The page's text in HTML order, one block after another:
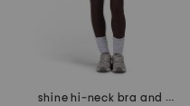
shine hi-neck bra and shine hi-waist leggings collection